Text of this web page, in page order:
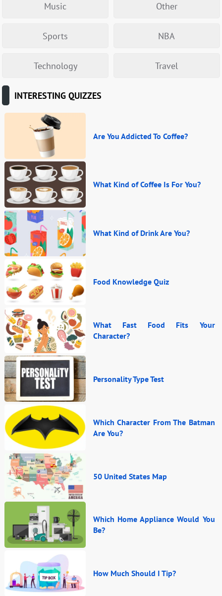
Music Other
Sports NBA
Technology Travel
INTERESTING QUIZZES
Are You Addicted To Coffee?
What Kind of Coffee Is For You?
What Kind of Drink Are You?
Food Knowledge Quiz
What Fast Food Fits Your
Character?
Personality Type Test
Which Character From The Batman
Are You?
50 United States Map
Which Home Appliance Would You
Be?
How Much Should I Tip?